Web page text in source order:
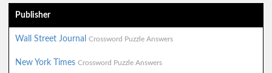
Publisher
Wall Street Journal Crossword Puzzle Answers
New York Times Crossword Puzzle Answers